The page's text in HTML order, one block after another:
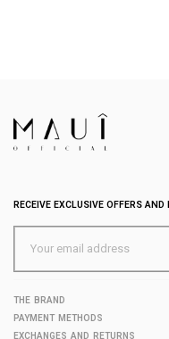
RECEIVE EXCLUSIVE OFFERS
THE BRAND
PAYMENT METHODS
EXCHANGES AND RETURNS